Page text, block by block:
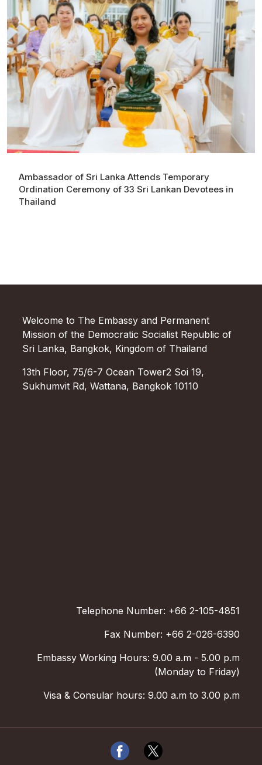
Ambassador of Sri Lanka Attends Temporary
Ordination Ceremony of 33 Sri Lankan Devotees in
Thailand
Welcome to The Embassy and Permanent
Mission of the Democratic Socialist Republic of
Sri Lanka, Bangkok, Kingdom of Thailand
13th Floor, 75/6-7 Ocean Tower2 Soi 19,
Sukhumvit Rd, Wattana, Bangkok 10110
Telephone Number: +66 2-105-4851
Fax Number: +66 2-026-6390
Embassy Working Hours: 9.00 a.m - 5.00 p.m
(Monday to Friday)
Visa & Consular hours: 9.00 a.m to 3.00 p.m